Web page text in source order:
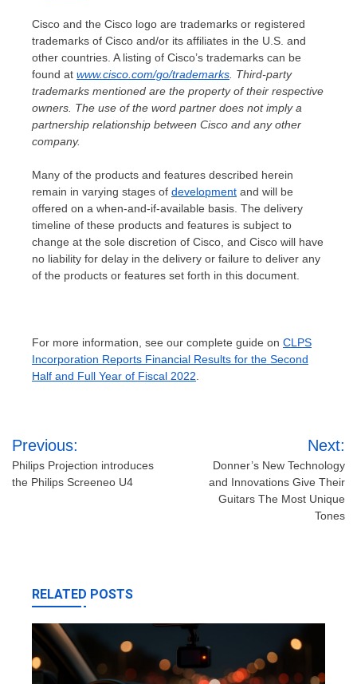
Cisco and the Cisco logo are trademarks or registered
trademarks of Cisco and/or its affiliates in the U.S. and
other countries. A listing of Cisco’s trademarks can be
found at www.cisco.com/go/trademarks . Third-party
trademarks mentioned are the property of their respective
owners. The use of the word partner does not imply a
partnership relationship between Cisco and any other
company.
Many of the products and features described herein
remain in varying stages of development and will be
offered on a when-and-if-available basis. The delivery
timeline of these products and features is subject to
change at the sole discretion of Cisco, and Cisco will have
no liability for delay in the delivery or failure to deliver any
of the products or features set forth in this document.
For more information, see our complete guide on CLPS
Incorporation Reports Financial Results for the Second
Half and Full Year of Fiscal 2022
Post
navigation
Previous:
Philips Projection introduces
the Philips Screeneo U4
Next:
Donner’s New Technology
and Innovations Give Their
Guitars The Most Unique
Tones
RELATED POSTS